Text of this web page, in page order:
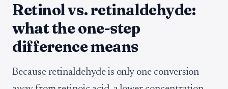
Retinol vs. retinaldehyde:
what the one-step
difference means
Because retinaldehyde is only one conversion